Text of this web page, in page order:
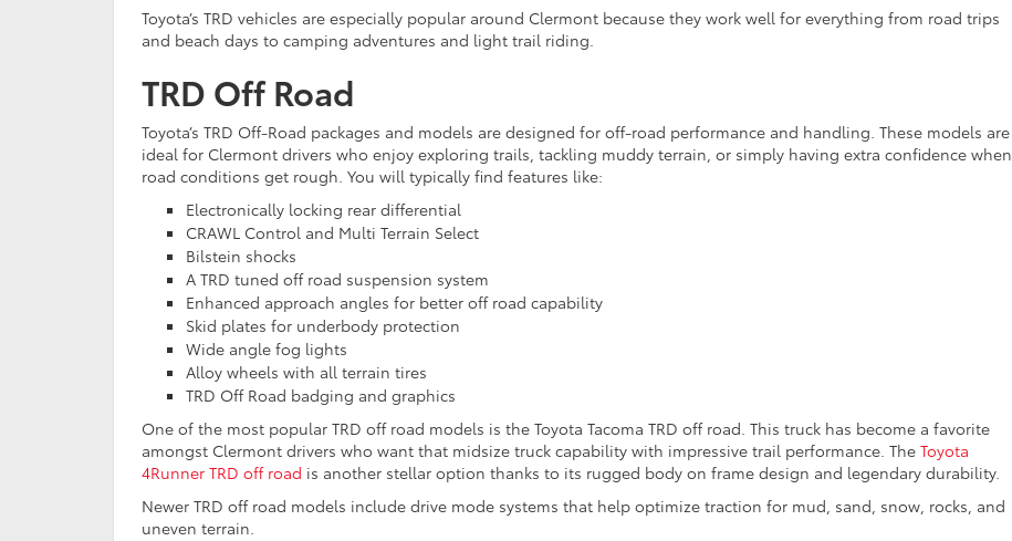
Toyota’s TRD vehicles are especially popular around Clermont because they work well for everything from road trips
and beach days to camping adventures and light trail riding.
TRD Off Road
Toyota’s TRD Off-Road packages and models are designed for off-road performance and handling. These models are
ideal for Clermont drivers who enjoy exploring trails, tackling muddy terrain, or simply having extra confidence when
road conditions get rough. You will typically find features like:
Electronically locking rear differential
CRAWL Control and Multi Terrain Select
Bilstein shocks
A TRD tuned off road suspension system
Enhanced approach angles for better off road capability
Skid plates for underbody protection
Wide angle fog lights
Alloy wheels with all terrain tires
TRD Off Road badging and graphics
One of the most popular TRD off road models is the Toyota Tacoma TRD off road. This truck has become a favorite
amongst Clermont drivers who want that midsize truck capability with impressive trail performance. The Toyota
4Runner TRD off road is another stellar option thanks to its rugged body on frame design and legendary durability.
Newer TRD off road models include drive mode systems that help optimize traction for mud, sand, snow, rocks, and
uneven terrain.